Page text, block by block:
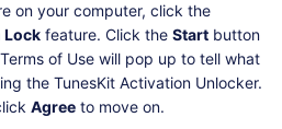
on your computer, click the
Lock feature. Click the Start button
of Use will pop up to tell what
the TunesKit Activation Unlocker.
Agree to move on.